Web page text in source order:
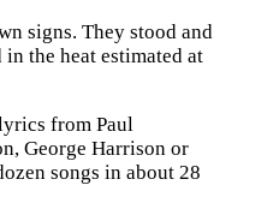
signs. They stood and
in the heat estimated at
from Paul
George Harrison or
songs in about 28